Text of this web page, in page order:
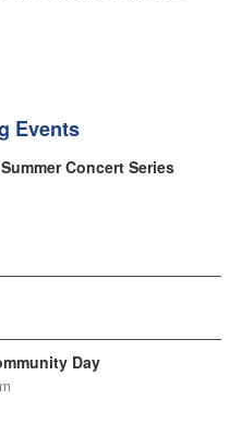
Events
Concert Series
Day